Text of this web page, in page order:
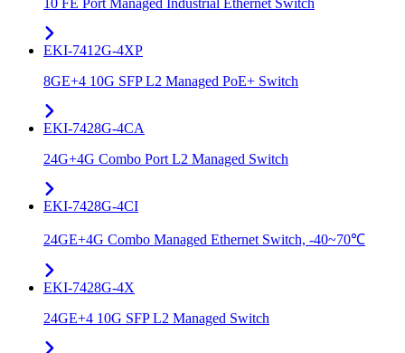
EKI-7412G-4XP
8GE+4 10G SFP L2 Managed PoE+ Switch
EKI-7428G-4CA
24G+4G Combo Port L2 Managed Switch
EKI-7428G-4CI
24GE+4G Combo Managed Ethernet Switch, -40~70℃
EKI-7428G-4X
24GE+4 10G SFP L2 Managed Switch